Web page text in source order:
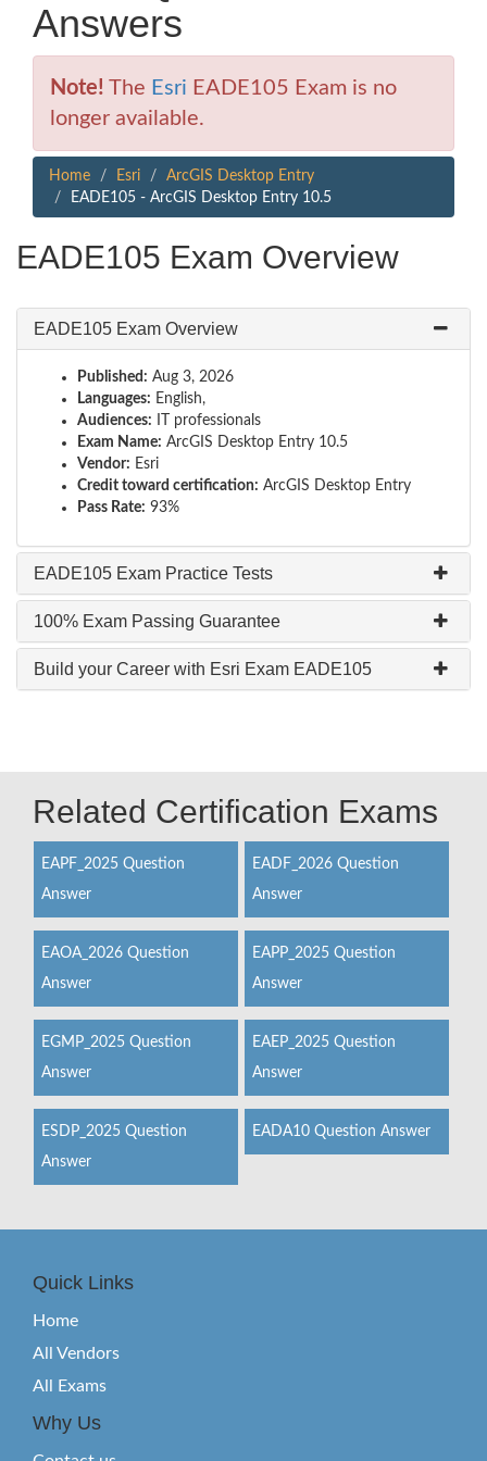
Answers
Note! The Esri EADE105 Exam is no
longer available.
Home Esri
ArcGIS Desktop Entry
EADE105 - ArcGIS Desktop Entry 10.5
EADE105 Exam Overview
EADE105 Exam Overview
Published: Aug 3, 2026
Languages: English,
Audiences: IT professionals
Exam Name: ArcGIS Desktop Entry 10.5
Vendor: Esri
Credit toward certification: ArcGIS Desktop Entry
Pass Rate: 93%
EADE105 Exam Practice Tests
100% Exam Passing Guarantee
Build your Career with Esri Exam EADE105
Related Certification Exams
EAPF_2025 Question
Answer
EADF_2026 Question
Answer
EAOA_2026 Question
Answer
EAPP_2025 Question
Answer
EGMP_2025 Question
Answer
EAEP_2025 Question
Answer
ESDP_2025 Question
Answer
EADA10 Question Answer
Quick Links
Home
All Vendors
All Exams
Why Us